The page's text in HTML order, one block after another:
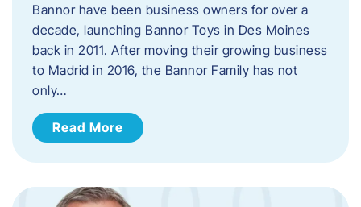
Bannor have been business owners for over a
decade, launching Bannor Toys in Des Moines
back in 2011. After moving their growing business
to Madrid in 2016, the Bannor Family has not
only…
Read More